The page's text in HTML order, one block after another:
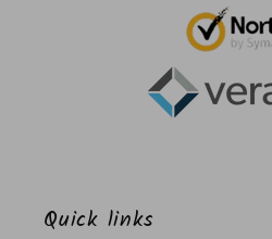
Quick links